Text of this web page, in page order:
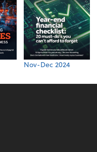
Nov-Dec 2024